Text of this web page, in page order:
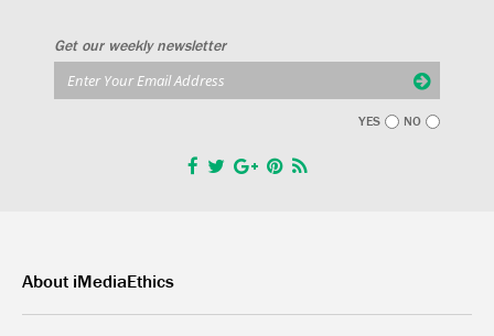
Get our weekly newsletter
YES NO
About iMediaEthics